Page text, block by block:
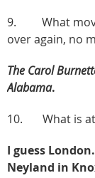
9. What movie
over again, no
The Carol
Alabama.
10. What is at
I guess
Neyland in